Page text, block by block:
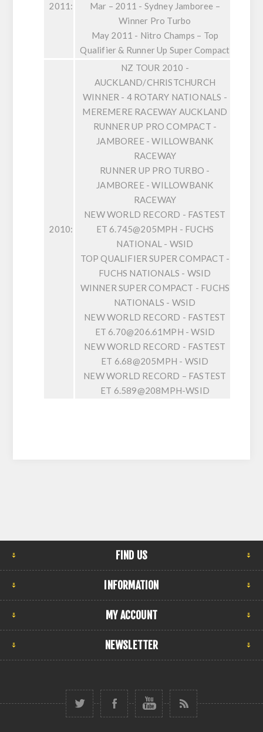
2011:
Mar – 2011 - Sydney Jamboree –
Winner Pro Turbo
May 2011 - Nitro Champs – Top
Qualifier & Runner Up Super Compact
2010:
NZ TOUR 2010 -
AUCKLAND/CHRISTCHURCH
WINNER - 4 ROTARY NATIONALS -
MEREMERE RACEWAY AUCKLAND
RUNNER UP PRO COMPACT -
JAMBOREE - WILLOWBANK
RACEWAY
RUNNER UP PRO TURBO -
JAMBOREE - WILLOWBANK
RACEWAY
NEW WORLD RECORD - FASTEST
ET 6.745@205MPH - FUCHS
NATIONAL - WSID
TOP QUALIFIER SUPER COMPACT -
FUCHS NATIONALS - WSID
WINNER SUPER COMPACT - FUCHS
NATIONALS - WSID
NEW WORLD RECORD - FASTEST
ET 6.70@206.61MPH - WSID
NEW WORLD RECORD - FASTEST
ET 6.68@205MPH - WSID
NEW WORLD RECORD – FASTEST
ET 6.589@208MPH-WSID
FIND US
INFORMATION
MY ACCOUNT
NEWSLETTER